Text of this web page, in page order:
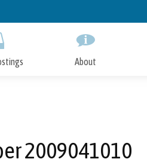
to
About
2009041010